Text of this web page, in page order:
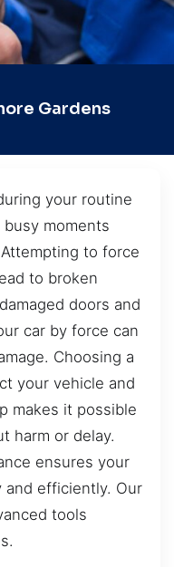
Gardens
your routine
moments
to force
to broken
doors and
car by force can
Choosing a
your vehicle and
makes it possible
harm or delay.
ensures your
and efficiently. Our
tools